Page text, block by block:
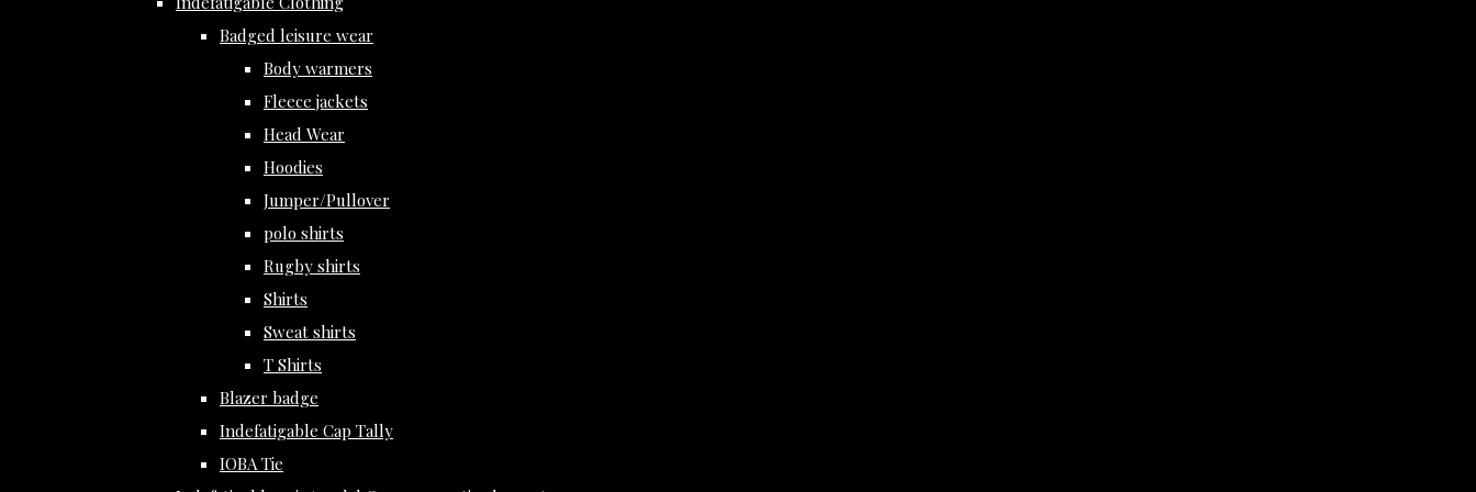
Badged leisure wear
Body warmers
Fleece jackets
Head Wear
Hoodies
Jumper/Pullover
polo shirts
Rugby shirts
Shirts
Sweat shirts
T Shirts
Blazer badge
Indefatigable Cap Tally
IOBA Tie